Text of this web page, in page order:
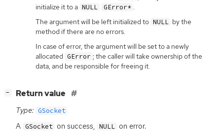
initialize it to a NULL GError*
The argument will be left initialized to NULL by the
method if there are no errors.
In case of error, the argument will be set to a newly
allocated GError ; the caller will take ownership of the
data, and be responsible for freeing it.
− Return value
Type: GSocket
A GSocket on success, NULL on error.